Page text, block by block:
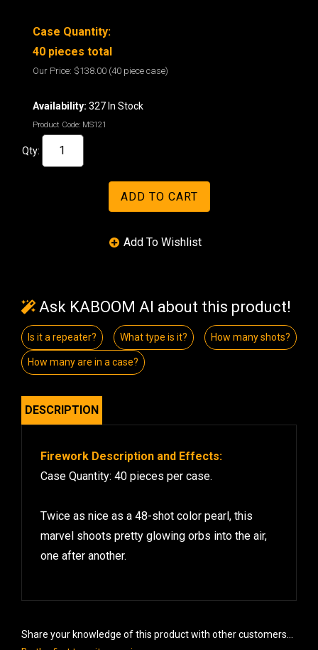
Case Quantity:
40 pieces total
Our Price: $138.00 (40 piece case)
Availability: 327 In Stock
Product Code: MS121
Qty:
Ask KABOOM AI about this product!
Is it a repeater? What type is it? How many shots?
How many are in a case?
DESCRIPTION
Firework Description and Effects:
Case Quantity: 40 pieces per case.
Twice as nice as a 48-shot color pearl, this
marvel shoots pretty glowing orbs into the air,
one after another.
Share your knowledge of this product with other customers...
Be the first to write a review